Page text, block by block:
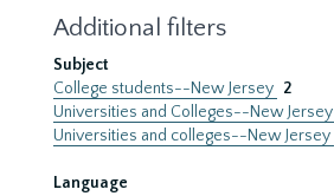
Additional filters
Subject
College students--New Jersey 2
Universities and Colleges--New Jersey
Universities and colleges--New Jersey
Language